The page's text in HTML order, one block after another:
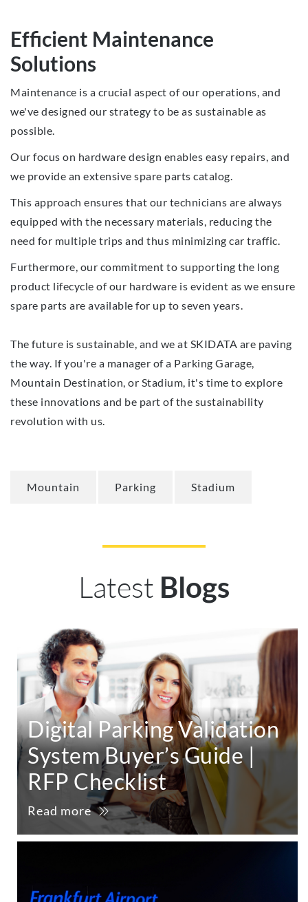
Efficient Maintenance
Solutions
Maintenance is a crucial aspect of our operations, and
we've designed our strategy to be as sustainable as
possible.
Our focus on hardware design enables easy repairs, and
we provide an extensive spare parts catalog.
This approach ensures that our technicians are always
equipped with the necessary materials, reducing the
need for multiple trips and thus minimizing car traffic.
Furthermore, our commitment to supporting the long
product lifecycle of our hardware is evident as we ensure
spare parts are available for up to seven years.
The future is sustainable, and we at SKIDATA are paving
the way. If you're a manager of a Parking Garage,
Mountain Destination, or Stadium, it's time to explore
these innovations and be part of the sustainability
revolution with us.
Mountain Parking Stadium
Latest Blogs
Digital Parking Validation
System Buyer’s Guide |
RFP Checklist
Read more